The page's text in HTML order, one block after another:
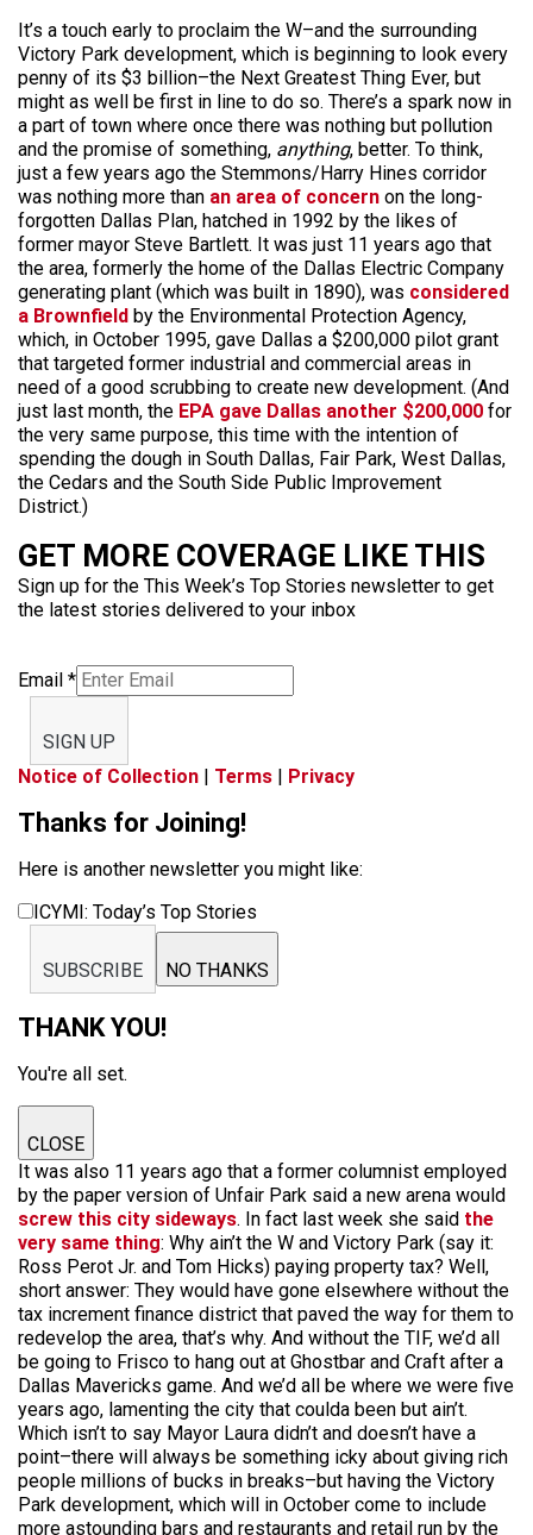
It’s a touch early to proclaim the W–and the surrounding
Victory Park development, which is beginning to look every
penny of its $3 billion–the Next Greatest Thing Ever, but
might as well be first in line to do so. There’s a spark now in
a part of town where once there was nothing but pollution
and the promise of something, anything, better. To think,
just a few years ago the Stemmons/Harry Hines corridor
was nothing more than an area of concern on the long-
forgotten Dallas Plan, hatched in 1992 by the likes of
former mayor Steve Bartlett. It was just 11 years ago that
the area, formerly the home of the Dallas Electric Company
generating plant (which was built in 1890), was considered
a Brownfield by the Environmental Protection Agency,
which, in October 1995, gave Dallas a $200,000 pilot grant
that targeted former industrial and commercial areas in
need of a good scrubbing to create new development. (And
just last month, the EPA gave Dallas another $200,000 for
the very same purpose, this time with the intention of
spending the dough in South Dallas, Fair Park, West Dallas,
the Cedars and the South Side Public Improvement
District.)
GET MORE COVERAGE LIKE THIS
Sign up for the This Week’s Top Stories newsletter to get
the latest stories delivered to your inbox
Email *
SIGN UP
Notice of Collection | Terms | Privacy
Thanks for Joining!
Here is another newsletter you might like:
ICYMI: Today’s Top Stories
SUBSCRIBE NO THANKS
THANK YOU!
You're all set.
CLOSE
It was also 11 years ago that a former columnist employed
by the paper version of Unfair Park said a new arena would
screw this city sideways. In fact last week she said the
very same thing: Why ain’t the W and Victory Park (say it:
Ross Perot Jr. and Tom Hicks) paying property tax? Well,
short answer: They would have gone elsewhere without the
tax increment finance district that paved the way for them to
redevelop the area, that’s why. And without the TIF, we’d all
be going to Frisco to hang out at Ghostbar and Craft after a
Dallas Mavericks game. And we’d all be where we were five
years ago, lamenting the city that coulda been but ain’t.
Which isn’t to say Mayor Laura didn’t and doesn’t have a
point–there will always be something icky about giving rich
people millions of bucks in breaks–but having the Victory
Park development, which will in October come to include
more astounding bars and restaurants and retail run by the